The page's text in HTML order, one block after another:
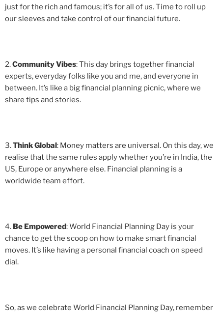
just for the rich and famous; it’s for all of us. Time to roll up
our sleeves and take control of our financial future.
2.Community Vibes: This day brings together financial
experts, everyday folks like you and me, and everyone in
between. It’s like a big financial planning picnic, where we
share tips and stories.
3.Think Global: Money matters are universal. On this day, we
realise that the same rules apply whether you’re in India, the
US, Europe or anywhere else. Financial planning is a
worldwide team effort.
4. Be Empowered: World Financial Planning Day is your
chance to get the scoop on how to make smart financial
moves. It’s like having a personal financial coach on speed
dial.
So, as we celebrate World Financial Planning Day, remember